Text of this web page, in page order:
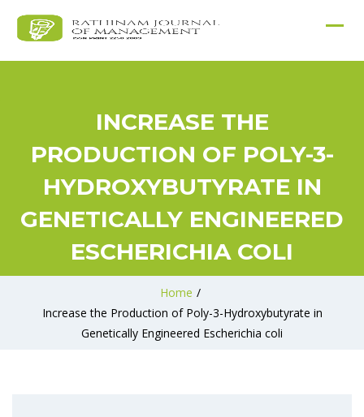
INCREASE THE
PRODUCTION OF POLY-3-
HYDROXYBUTYRATE IN
GENETICALLY ENGINEERED
ESCHERICHIA COLI
Home /
Increase the Production of Poly-3-Hydroxybutyrate in
Genetically Engineered Escherichia coli